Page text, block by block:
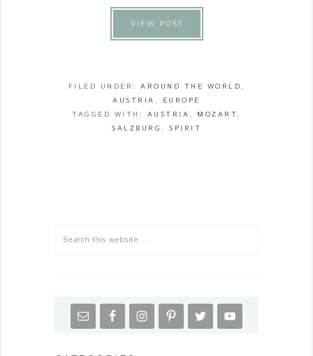
VIEW POST
FILED UNDER: AROUND THE WORLD ,
AUSTRIA , EUROPE
TAGGED WITH: AUSTRIA , MOZART,
SALZBURG , SPIRIT